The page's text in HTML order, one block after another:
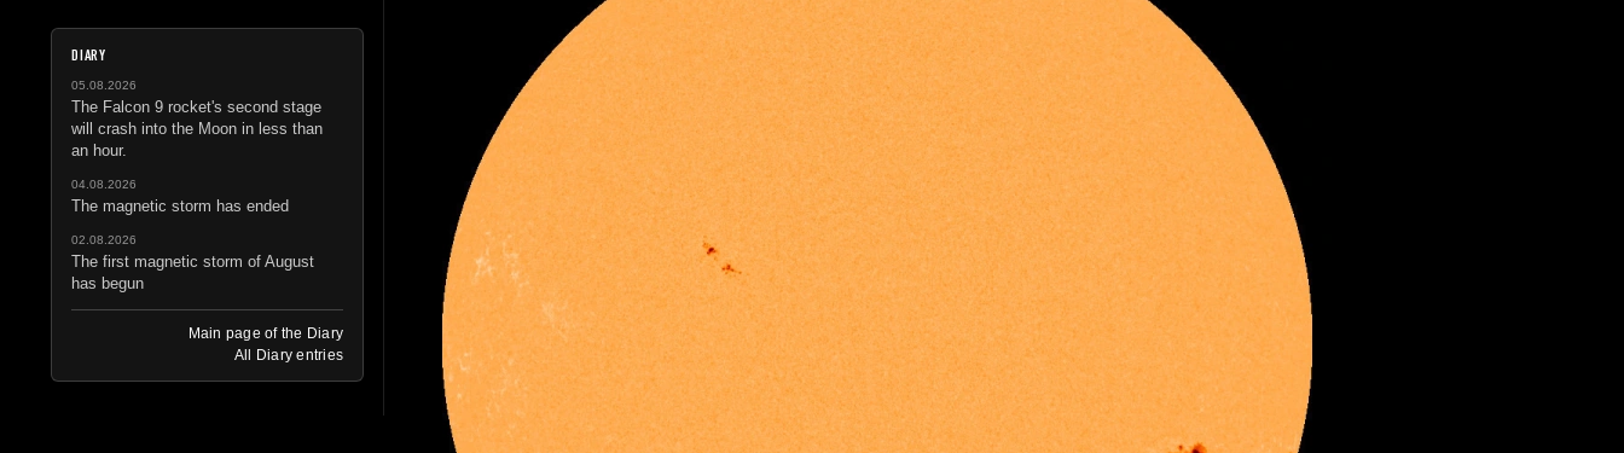
DIARY
05.08.2026
The Falcon 9 rocket's second stage
will crash into the Moon in less than
an hour.
04.08.2026
The magnetic storm has ended
02.08.2026
The first magnetic storm of August
has begun
Main page of the Diary
All Diary entries